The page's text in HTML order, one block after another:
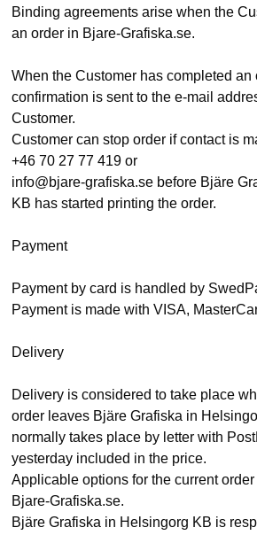
Binding agreements arise when the
an order in Bjare-Grafiska.se.
When the Customer has completed an
confirmation is sent to the e-mail
Customer.
Customer can stop order if contact is
+46 70 27 77 419 or
info@bjare-grafiska.se before Bjäre
KB has started printing the order.
Payment
Payment by card is handled by
Payment is made with VISA,
Delivery
Delivery is considered to take place
order leaves Bjäre Grafiska in
normally takes place by letter with
yesterday included in the price.
Applicable options for the current
Bjare-Grafiska.se.
Bjäre Grafiska in Helsingorg KB is